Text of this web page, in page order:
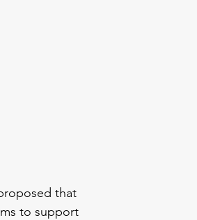
that
to support